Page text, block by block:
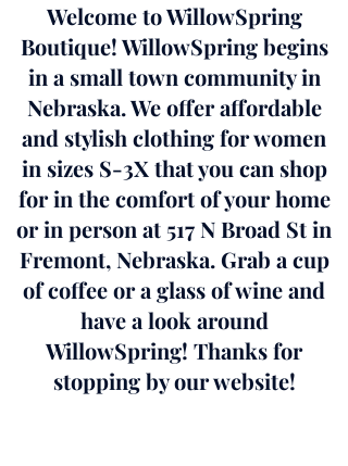
Welcome to WillowSpring
Boutique! WillowSpring begins
in a small town community in
Nebraska. We offer affordable
and stylish clothing for women
in sizes S-3X that you can shop
for in the comfort of your home
or in person at 517 N Broad St in
Fremont, Nebraska. Grab a cup
of coffee or a glass of wine and
have a look around
WillowSpring! Thanks for
stopping by our website!